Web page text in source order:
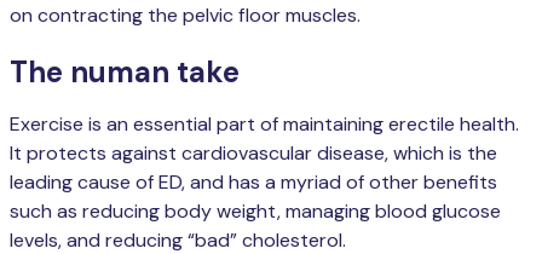
on contracting the pelvic floor muscles.
The numan take
Exercise is an essential part of maintaining erectile health.
It protects against cardiovascular disease, which is the
leading cause of ED, and has a myriad of other benefits
such as reducing body weight, managing blood glucose
levels, and reducing “bad” cholesterol.